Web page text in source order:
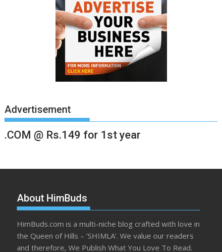
Advertisement
.COM @ Rs.149 for 1st year
About HimBuds
HimBuds.com is a multi-niche blog crafted with love in
the Queen of Hills – ‘SHIMLA’. We value our readers
and therefore, We Publish What You Love To Read.